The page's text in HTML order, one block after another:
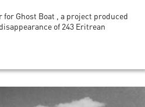
Ghost Boat , a project produced
of 243 Eritrean